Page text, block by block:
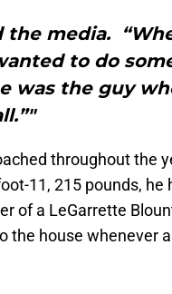
the media.
to do
was the guy
throughout the
11, 215 pounds, he
of a LeGarrette
the house whenever